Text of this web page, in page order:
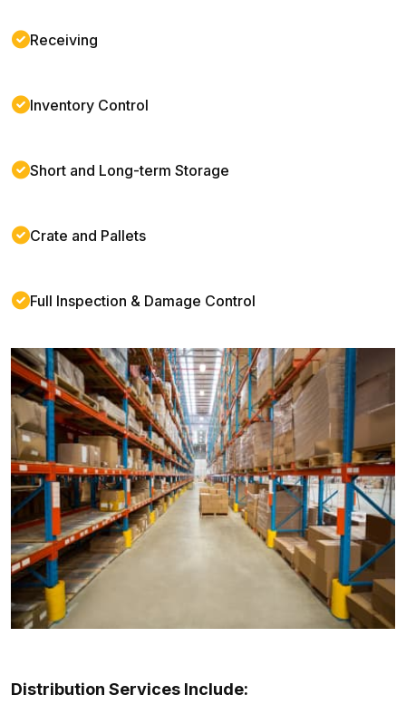
Receiving
Inventory Control
Short and Long-term Storage
Crate and Pallets
Full Inspection & Damage Control
Distribution Services Include: